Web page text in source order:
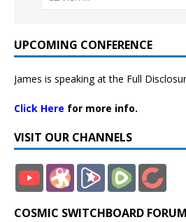
UPCOMING CONFERENCE
James is speaking at the Full
Click Here for more info.
VISIT OUR CHANNELS
COSMIC SWITCHBOARD FORUM